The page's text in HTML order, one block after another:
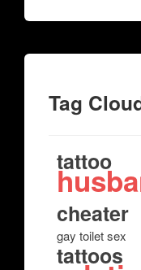
Tag
tattoo
cheater
gay toilet sex
tattoos